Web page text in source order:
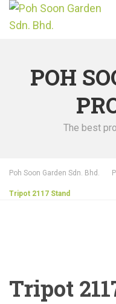
POH
The best
Poh Soon Garden Sdn. Bhd.
Tripot 2117 Stand
Tripot